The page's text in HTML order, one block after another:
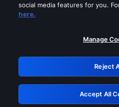
Please turn off any
GRN:
social media features for you.
here.
Manage
Reject
Accept All